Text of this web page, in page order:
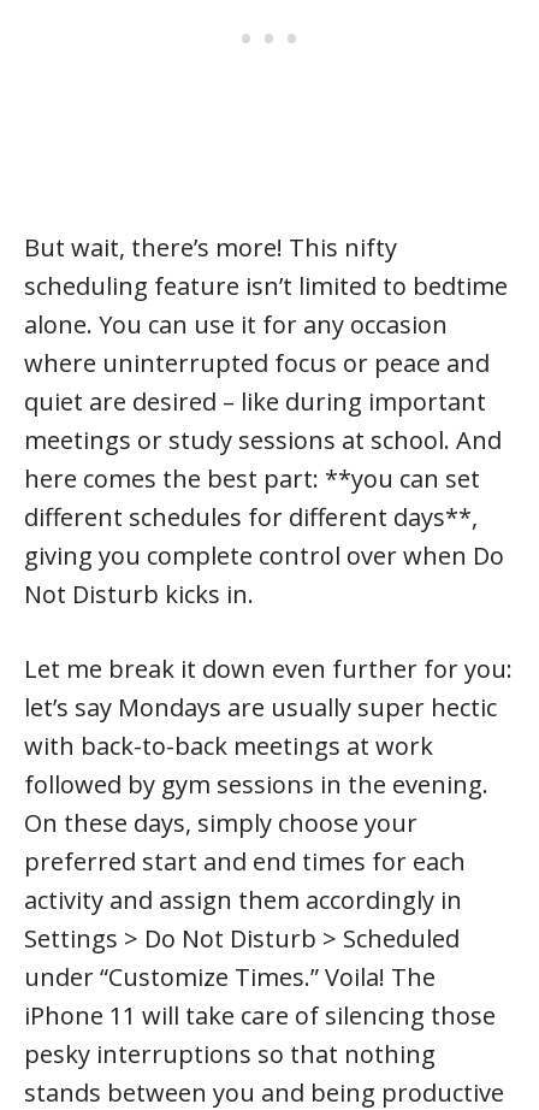
But wait, there’s more! This nifty
scheduling feature isn’t limited to bedtime
alone. You can use it for any occasion
where uninterrupted focus or peace and
quiet are desired – like during important
meetings or study sessions at school. And
here comes the best part: **you can set
different schedules for different days**,
giving you complete control over when Do
Not Disturb kicks in.
Let me break it down even further for you:
let’s say Mondays are usually super hectic
with back-to-back meetings at work
followed by gym sessions in the evening.
On these days, simply choose your
preferred start and end times for each
activity and assign them accordingly in
Settings > Do Not Disturb > Scheduled
under “Customize Times.” Voila! The
iPhone 11 will take care of silencing those
pesky interruptions so that nothing
stands between you and being productive